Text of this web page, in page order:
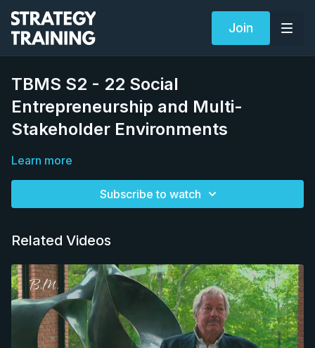
Join
TBMS S2 - 22 Social
Entrepreneurship and Multi-
Stakeholder Environments
Learn more
Subscribe to watch
Related Videos